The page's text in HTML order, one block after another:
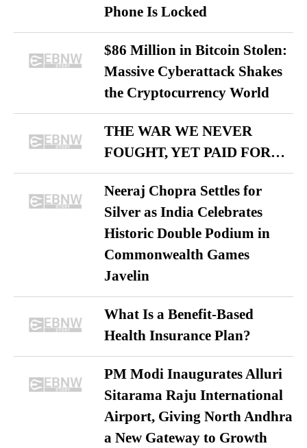
Phone Is Locked
$86 Million in Bitcoin Stolen:
Massive Cyberattack Shakes
the Cryptocurrency World
THE WAR WE NEVER
FOUGHT, YET PAID FOR…
Neeraj Chopra Settles for
Silver as India Celebrates
Historic Double Podium in
Commonwealth Games
Javelin
What Is a Benefit-Based
Health Insurance Plan?
PM Modi Inaugurates Alluri
Sitarama Raju International
Airport, Giving North Andhra
a New Gateway to Growth